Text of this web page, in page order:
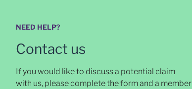
NEED HELP?
Contact us
If you would like to discuss a potential claim
with us, please complete the form and a member